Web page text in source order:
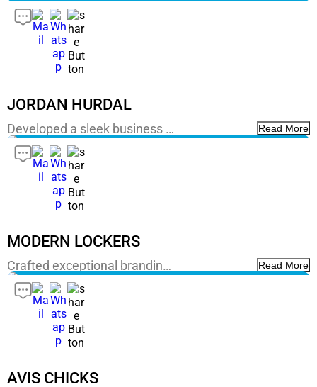
JORDAN HURDAL
Developed a sleek business … Read More
MODERN LOCKERS
Crafted exceptional brandin… Read More
AVIS CHICKS